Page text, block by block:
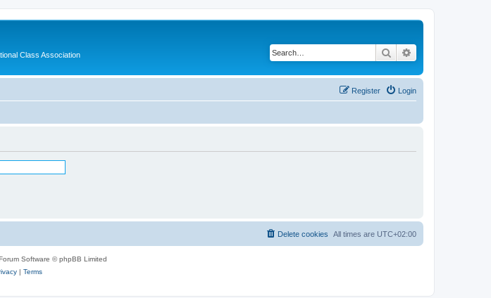
Class Association Search
Login
Register
All times are UTC+02:00
Delete cookies
Software © phpBB Limited
| Terms